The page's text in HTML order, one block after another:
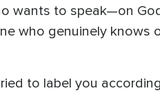
wants to speak—on
who genuinely
to label you